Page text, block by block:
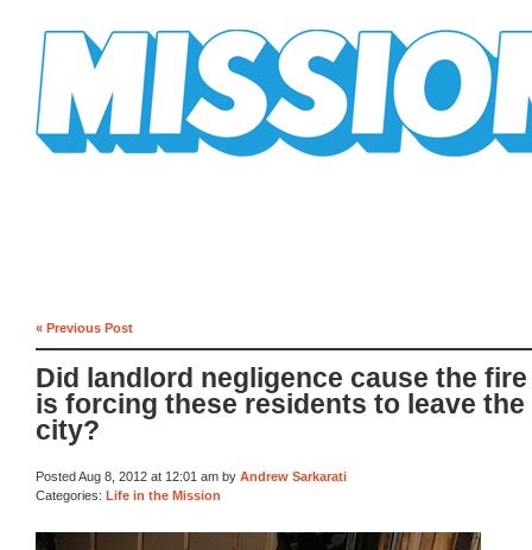
« Previous Post
Did landlord negligence cause the
is forcing these residents to leave the
city?
Posted Aug 8, 2012 at 12:01 am by Andrew Sarkarati
Categories: Life in the Mission